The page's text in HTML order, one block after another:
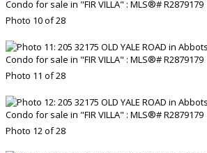
Photo 10 of 28
Photo 11 of 28
Photo 12 of 28